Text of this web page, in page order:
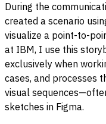
During the
created a scenario
visualize a point-to-
at IBM, I use this
exclusively when
cases, and processes
visual
sketches in Figma.